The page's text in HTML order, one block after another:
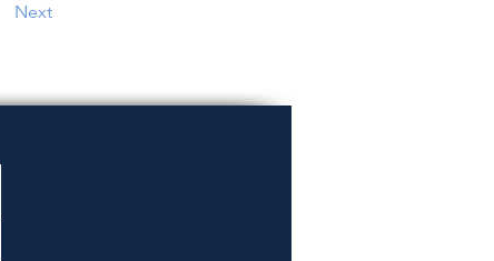
Next